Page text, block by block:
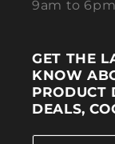
9am to 6pm
GET THE
KNOW
PRODUCT
DEALS,